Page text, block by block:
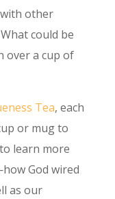
other
could be
over a cup of
Tea, each
or mug to
learn more
God wired
as our